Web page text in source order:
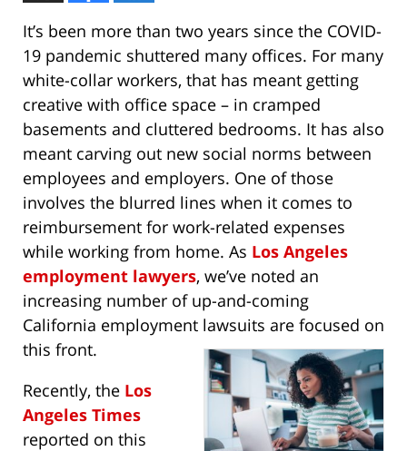
It’s been more than two years since the COVID-
19 pandemic shuttered many offices. For many
white-collar workers, that has meant getting
creative with office space – in cramped
basements and cluttered bedrooms. It has also
meant carving out new social norms between
employees and employers. One of those
involves the blurred lines when it comes to
reimbursement for work-related expenses
while working from home. As Los Angeles
employment lawyers, we’ve noted an
increasing number of up-and-coming
California employment lawsuits are focused on
this front.
Recently, the Los
Angeles Times
reported on this